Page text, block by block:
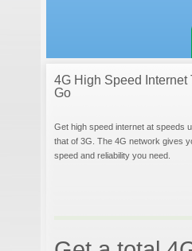
4G High Speed Internet
Go
Get high speed internet at speeds
that of 3G. The 4G network gives
speed and reliability you need.